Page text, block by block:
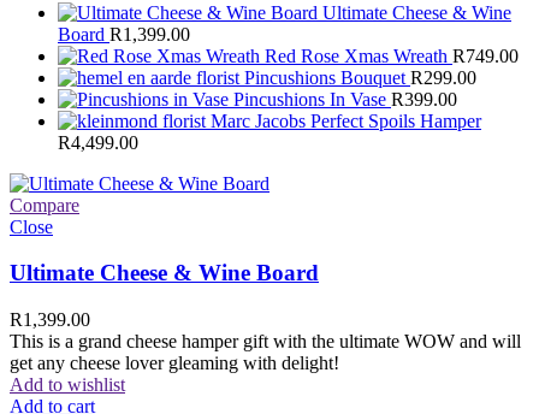
Ultimate Cheese & Wine
Board R1,399.00
Red Rose Xmas Wreath R749.00
Pincushions Bouquet R299.00
Pincushions In Vase R399.00
Marc Jacobs Perfect Spoils Hamper
R4,499.00
Compare
Close
Ultimate Cheese & Wine Board
R1,399.00
This is a grand cheese hamper gift with the ultimate WOW and will
get any cheese lover gleaming with delight!
Add to wishlist
Add to cart